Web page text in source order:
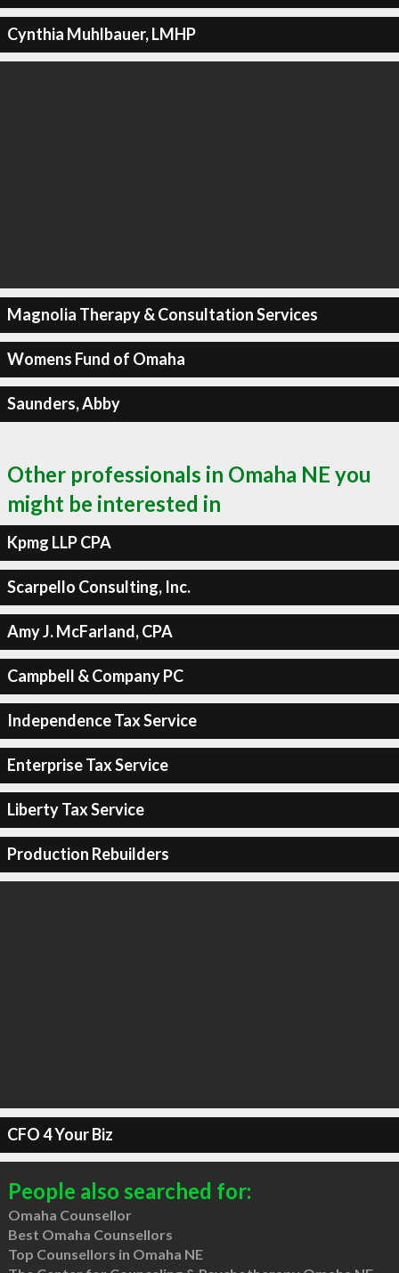
Cynthia Muhlbauer, LMHP
Magnolia Therapy & Consultation Services
Womens Fund of Omaha
Saunders, Abby
Other professionals in Omaha NE you
might be interested in
Kpmg LLP CPA
Scarpello Consulting, Inc.
Amy J. McFarland, CPA
Campbell & Company PC
Independence Tax Service
Enterprise Tax Service
Liberty Tax Service
Production Rebuilders
CFO 4 Your Biz
People also searched for:
Omaha Counsellor
Best Omaha Counsellors
Top Counsellors in Omaha NE